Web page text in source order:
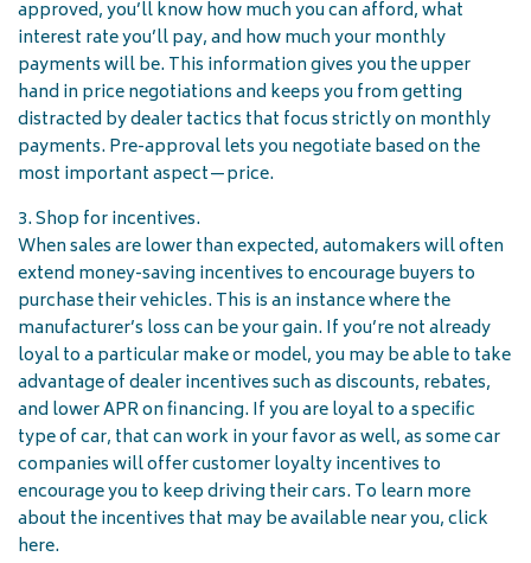
approved, you’ll know how much you can afford, what
interest rate you’ll pay, and how much your monthly
payments will be. This information gives you the upper
hand in price negotiations and keeps you from getting
distracted by dealer tactics that focus strictly on monthly
payments. Pre-approval lets you negotiate based on the
most important aspect—price.
3. Shop for incentives.
When sales are lower than expected, automakers will often
extend money-saving incentives to encourage buyers to
purchase their vehicles. This is an instance where the
manufacturer’s loss can be your gain. If you’re not already
loyal to a particular make or model, you may be able to take
advantage of dealer incentives such as discounts, rebates,
and lower APR on financing. If you are loyal to a specific
type of car, that can work in your favor as well, as some car
companies will offer customer loyalty incentives to
encourage you to keep driving their cars. To learn more
about the incentives that may be available near you, click
here.